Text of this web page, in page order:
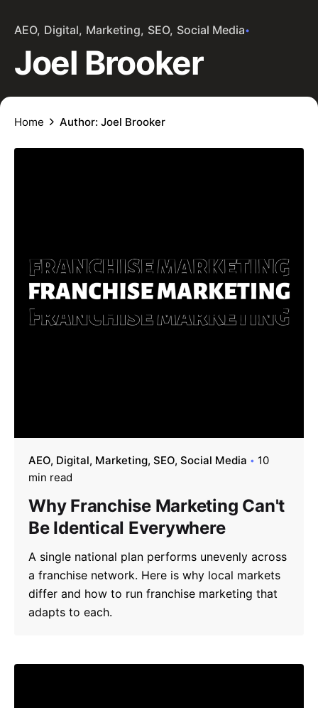
AEO Digital Marketing SEO Social Media
Joel Brooker
Home Author: Joel Brooker
AEO Digital Marketing SEO Social Media
10
min read
Why Franchise Marketing Can't
Be Identical Everywhere
A single national plan performs unevenly across
a franchise network. Here is why local markets
differ and how to run franchise marketing that
adapts to each.